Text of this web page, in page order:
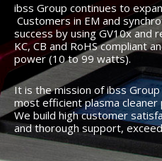
ibss Group continues to
Customers in EM and
success by using GV10x and
KC, CB and RoHS compliant
power (10 to 99 watts).
It is the mission of ibss
most efficient plasma
We build high customer
and thorough support,